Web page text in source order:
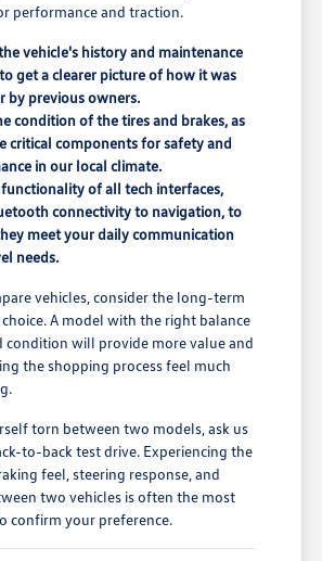
performance and traction.
vehicle's history and maintenance
get a clearer picture of how it was
by previous owners.
condition of the tires and brakes, as
critical components for safety and
in our local climate.
functionality of all tech interfaces,
connectivity to navigation, to
meet your daily communication
needs.
vehicles, consider the long-term
A model with the right balance
condition will provide more value and
the shopping process feel much
torn between two models, ask us
to-back test drive. Experiencing the
feel, steering response, and
two vehicles is often the most
confirm your preference.